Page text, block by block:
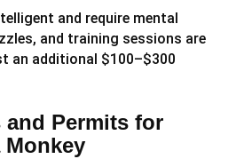
and require mental
and training sessions are
an additional $100–$300
and Permits for